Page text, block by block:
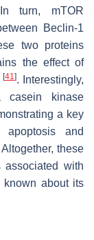
turn, mTOR
Beclin-1
two proteins
the effect of
[41 ]. Interestingly,
casein kinase
a key
and
Altogether, these
associated with
known about its